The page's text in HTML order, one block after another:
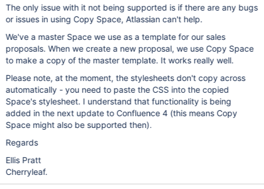
The only issue with it not being supported is if there are any bugs
or issues in using Copy Space, Atlassian can't help.
We've a master Space we use as a template for our sales
proposals. When we create a new proposal, we use Copy Space
to make a copy of the master template. It works really well.
Please note, at the moment, the stylesheets don't copy across
automatically - you need to paste the CSS into the copied
Space's stylesheet. I understand that functionality is being
added in the next update to Confluence 4 (this means Copy
Space might also be supported then).
Regards
Ellis Pratt
Cherryleaf.